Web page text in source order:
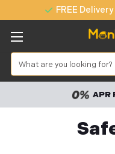
FREE
Search
APR